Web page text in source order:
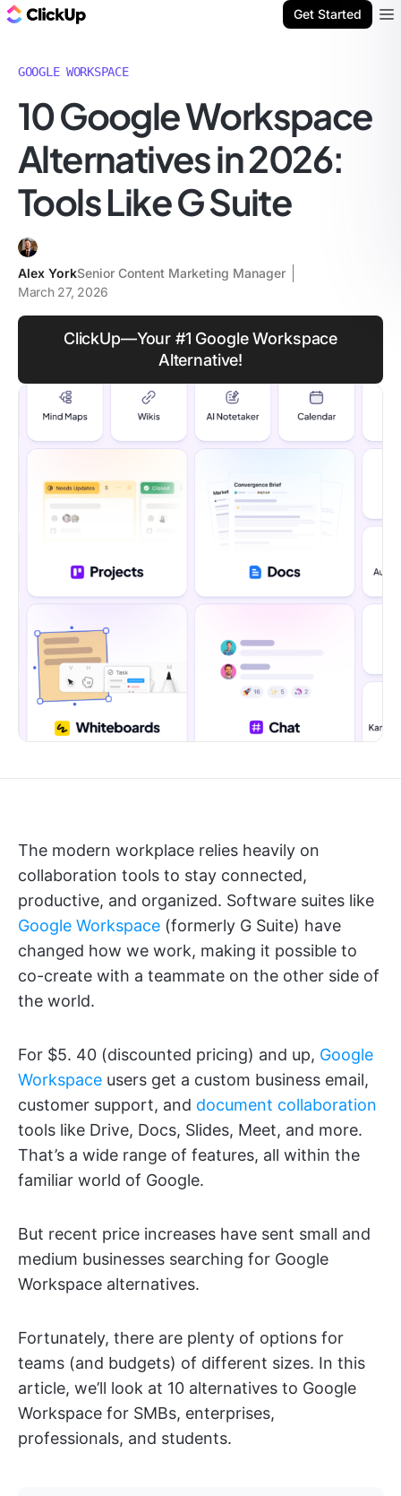
Get Started
GOOGLE WORKSPACE
10 Google Workspace
Alternatives in 2026:
Tools Like G Suite
Alex YorkSenior Content Marketing Manager
March 27, 2026
ClickUp—Your #1 Google Workspace
Alternative!
The modern workplace relies heavily on
collaboration tools to stay connected,
productive, and organized. Software suites like
Google Workspace (formerly G Suite) have
changed how we work, making it possible to
co-create with a teammate on the other side of
the world.
For $5. 40 (discounted pricing) and up, Google
Workspace users get a custom business email,
customer support, and document collaboration
tools like Drive, Docs, Slides, Meet, and more.
That’s a wide range of features, all within the
familiar world of Google.
But recent price increases have sent small and
medium businesses searching for Google
Workspace alternatives.
Fortunately, there are plenty of options for
teams (and budgets) of different sizes. In this
article, we’ll look at 10 alternatives to Google
Workspace for SMBs, enterprises,
professionals, and students.